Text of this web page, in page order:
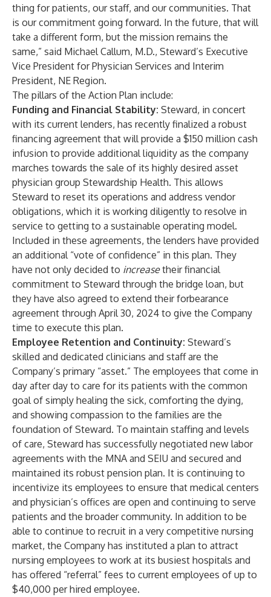
thing for patients, our staff, and our communities. That
is our commitment going forward. In the future, that will
take a different form, but the mission remains the
same,” said Michael Callum, M.D., Steward’s Executive
Vice President for Physician Services and Interim
President, NE Region.
The pillars of the Action Plan include:
Funding and Financial Stability: Steward, in concert
with its current lenders, has recently finalized a robust
financing agreement that will provide a $150 million cash
infusion to provide additional liquidity as the company
marches towards the sale of its highly desired asset
physician group Stewardship Health. This allows
Steward to reset its operations and address vendor
obligations, which it is working diligently to resolve in
service to getting to a sustainable operating model.
Included in these agreements, the lenders have provided
an additional “vote of confidence” in this plan. They
have not only decided to increasetheir financial
commitment to Steward through the bridge loan, but
they have also agreed to extend their forbearance
agreement through April 30, 2024 to give the Company
time to execute this plan.
Employee Retention and Continuity: Steward’s
skilled and dedicated clinicians and staff are the
Company’s primary “asset.” The employees that come in
day after day to care for its patients with the common
goal of simply healing the sick, comforting the dying,
and showing compassion to the families are the
foundation of Steward. To maintain staffing and levels
of care, Steward has successfully negotiated new labor
agreements with the MNA and SEIU and secured and
maintained its robust pension plan. It is continuing to
incentivize its employees to ensure that medical centers
and physician’s offices are open and continuing to serve
patients and the broader community. In addition to be
able to continue to recruit in a very competitive nursing
market, the Company has instituted a plan to attract
nursing employees to work at its busiest hospitals and
has offered “referral” fees to current employees of up to
$40,000 per hired employee.